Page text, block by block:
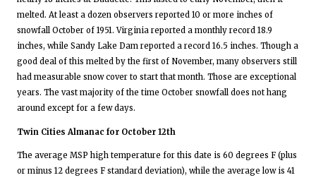
melted. At least a dozen observers reported 10 or more inches of
snowfall October of 1951. Virginia reported a monthly record 18.9
inches, while Sandy Lake Dam reported a record 16.5 inches. Though a
good deal of this melted by the first of November, many observers still
had measurable snow cover to start that month. Those are exceptional
years. The vast majority of the time October snowfall does not hang
around except for a few days.
Twin Cities Almanac for October 12th
The average MSP high temperature for this date is 60 degrees F (plus
or minus 12 degrees F standard deviation), while the average low is 41